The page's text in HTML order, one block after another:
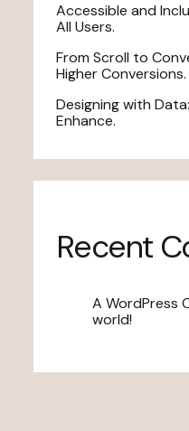
Accessible and
All Users.
From Scroll to
Higher Conversions.
Designing with
Enhance.
Recent
A WordPress
world!